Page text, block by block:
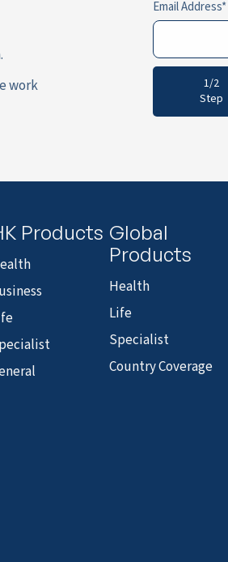
work
Email Address
1/2
Step
Products Global
Products
Health
Life
Specialist
Country Coverage